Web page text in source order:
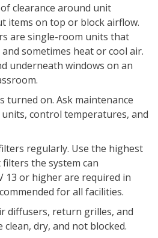
clearance around unit
items on top or block airflow.
are single-room units that
sometimes heat or cool air.
underneath windows on an
turned on. Ask maintenance
control temperatures, and
regularly. Use the highest
the system can
13 or higher are required in
for all facilities.
diffusers, return grilles, and
clean, dry, and not blocked.